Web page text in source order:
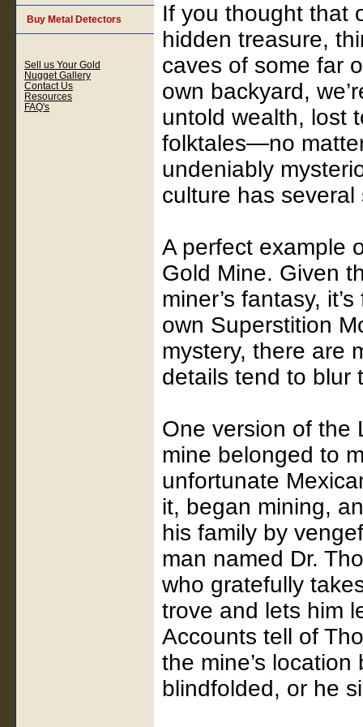
If you thought that
hidden treasure,
caves of some far
own backyard,
untold wealth, lost
folktales—no
undeniably
culture has
A perfect example
Gold Mine. Given
miner’s fantasy,
own Superstition
mystery, there are
details tend to blur
One version of the
mine belonged to
unfortunate
it, began mining,
his family by
man named Dr.
who gratefully
trove and lets him
Accounts tell of
the mine’s
blindfolded, or he
Buy Metal Detectors
Sell us Your Gold
Nugget Gallery
Contact Us
Resources
FAQ's